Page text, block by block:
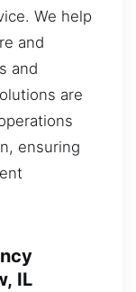
We help
and
and
are
ensuring
IL